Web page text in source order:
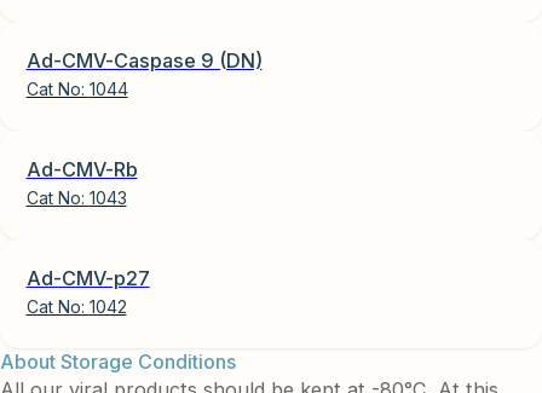
Ad-CMV-Caspase 9 (DN)
Cat No: 1044
Ad-CMV-Rb
Cat No: 1043
Ad-CMV-p27
Cat No: 1042
About Storage Conditions